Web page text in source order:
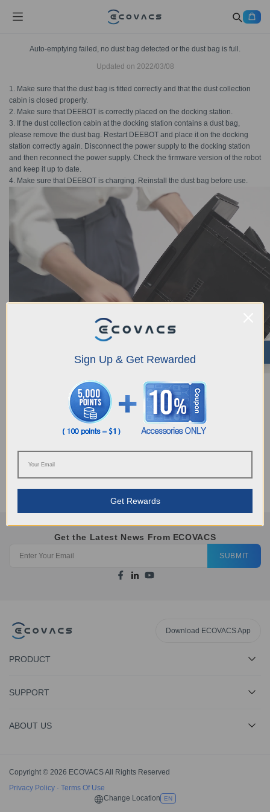
Auto-emptying failed, no dust bag detected or the dust bag is full.
Updated on 2022/03/08
1. Make sure that the dust bag is fitted correctly and that the dust collection
cabin is closed properly.
2. Make sure that DEEBOT is correctly placed on the docking station.
3. If the dust collection cabin at the docking station contains a dust bag,
please remove the dust bag. Restart DEEBOT and place it on the docking
station correctly again. Disconnect the power supply to the docking station
and then reconnect the power supply. Check the firmware version of the robot
and keep it up to date.
4. Make sure that DEEBOT is charging. Reinstall the dust bag before use.
Was this article helpful?
YES NO
Get the Latest News From ECOVACS
SUBMIT
Download ECOVACS App
PRODUCT
SUPPORT
ABOUT US
Copyright © 2026 ECOVACS All Rights Reserved
Privacy Policy · Terms Of Use
Change Location
EN
Sign Up & Get Rewarded
Get Rewards